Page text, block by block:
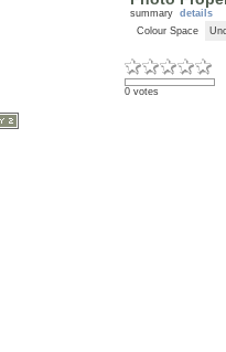
summary details
Colour Space
0 votes